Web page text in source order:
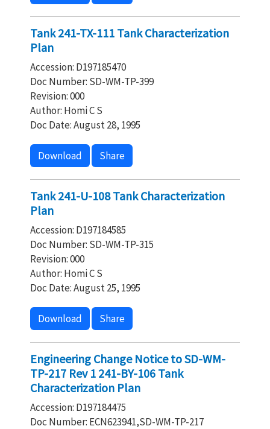
Tank 241-TX-111 Tank Characterization
Plan
Accession: D197185470
Doc Number: SD-WM-TP-399
Revision: 000
Author: Homi C S
Doc Date: August 28, 1995
Download Share
Tank 241-U-108 Tank Characterization
Plan
Accession: D197184585
Doc Number: SD-WM-TP-315
Revision: 000
Author: Homi C S
Doc Date: August 25, 1995
Download Share
Engineering Change Notice to SD-WM-
TP-217 Rev 1 241-BY-106 Tank
Characterization Plan
Accession: D197184475
Doc Number: ECN623941,SD-WM-TP-217